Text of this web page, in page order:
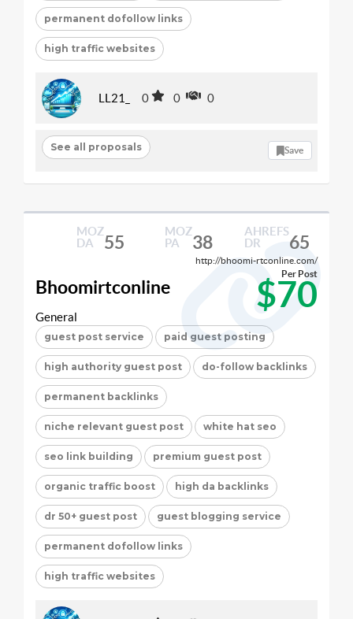
permanent dofollow links
high traffic websites
LL21_ 0 0 0
See all proposals Save
MOZ
DA
55
MOZ
PA
38
AHREFS
DR
65
http://bhoomi-rtconline.com/
Bhoomirtconline $70
Per Post
General
guest post service paid guest posting
high authority guest post do-follow backlinks
permanent backlinks
niche relevant guest post white hat seo
seo link building premium guest post
organic traffic boost high da backlinks
dr 50+ guest post guest blogging service
permanent dofollow links
high traffic websites